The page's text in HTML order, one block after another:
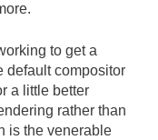
to get a
default compositor
a little better
rather than
is the venerable